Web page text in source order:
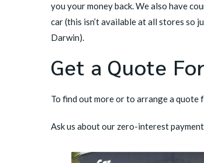
you your money back. We also have
car (this isn’t available at all stores so
Darwin).
Get a Quote
To find out more or to arrange a
Ask us about our zero-interest